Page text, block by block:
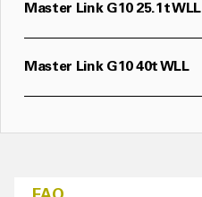
Master Link G10 25.1t WLL
Master Link G10 40t WLL